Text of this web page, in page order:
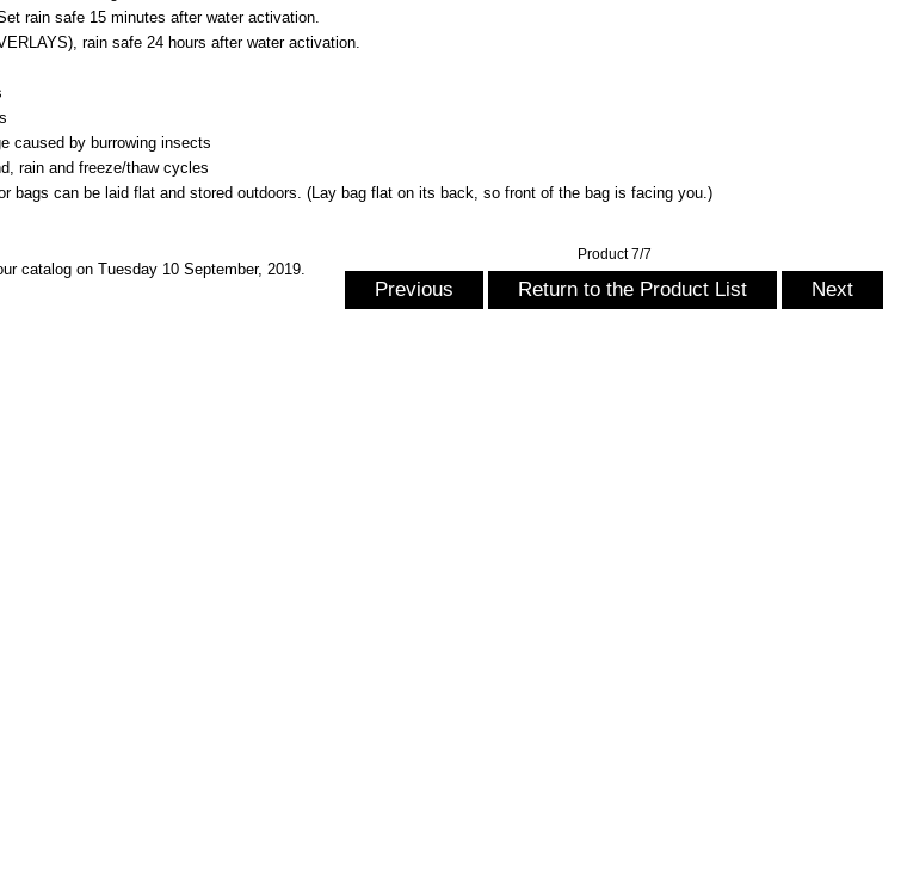
rain safe 15 minutes after water activation.
rain safe 24 hours after water activation.
caused by burrowing insects
rain and freeze/thaw cycles
bags can be laid flat and stored outdoors. (Lay bag flat on its back, so front of the bag is facing you.)
Product 7/7
Previous Return to the Product List Next
catalog on Tuesday 10 September, 2019.